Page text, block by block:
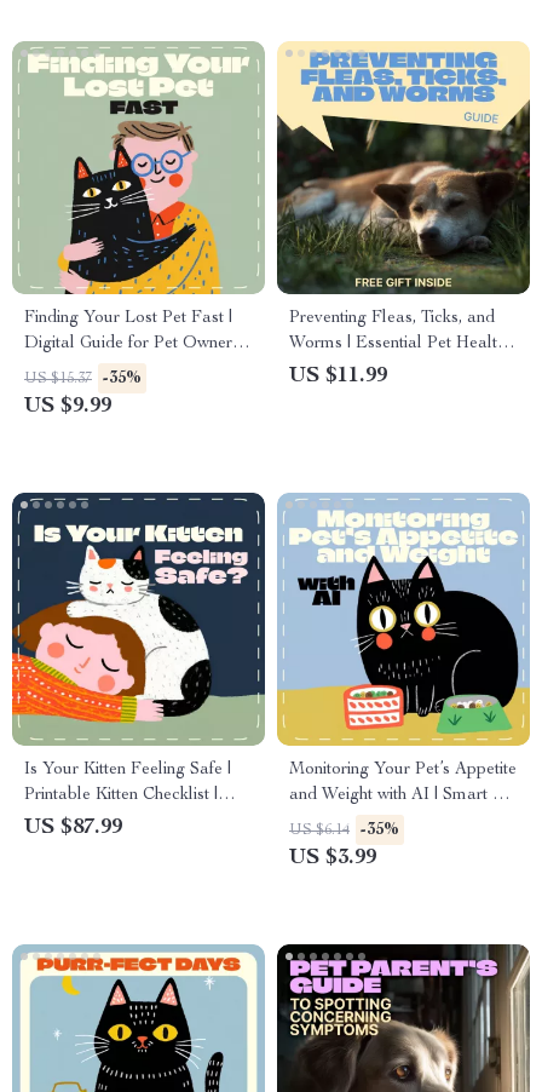
Finding Your Lost Pet Fast |
Digital Guide for Pet Owners |
Lost Pet eBook, Checklist &
Emergency Search Plan |
US $15.37 -35%
US $9.99
Preventing Fleas, Ticks, and
Worms | Essential Pet Health
Guide for fleas ticks worms
US $11.99
Is Your Kitten Feeling Safe |
Printable Kitten Checklist |
Signs a Kitten Feels Safe With
US $87.99
Monitoring Your Pet’s Appetite
and Weight with AI | Smart Pet
Health Checklist | Digital
Download for Pet Owners &
US $6.14 -35%
US $3.99